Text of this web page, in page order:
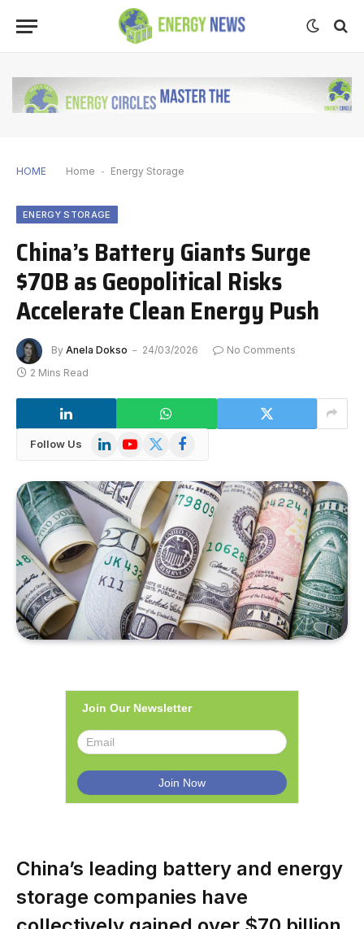
HOME Home - Energy Storage
ENERGY STORAGE
China’s Battery Giants Surge
$70B as Geopolitical Risks
Accelerate Clean Energy Push
By Anela Dokso 24/03/2026
No Comments
2 Mins Read
Follow Us LinkedInYouTube
X
Facebook
Join Our Newsletter
China’s leading battery and energy
storage companies have